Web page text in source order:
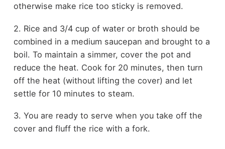
otherwise make rice too sticky is removed.
2. Rice and 3/4 cup of water or broth should be
combined in a medium saucepan and brought to a
boil. To maintain a simmer, cover the pot and
reduce the heat. Cook for 20 minutes, then turn
off the heat (without lifting the cover) and let
settle for 10 minutes to steam.
3. You are ready to serve when you take off the
cover and fluff the rice with a fork.